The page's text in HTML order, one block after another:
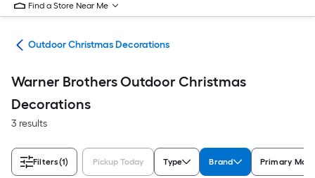
Find a Store Near Me
Outdoor Christmas Decorations
Warner Brothers Outdoor Christmas
Decorations
3 results
Filters(1) Pickup Today Type Brand Primary